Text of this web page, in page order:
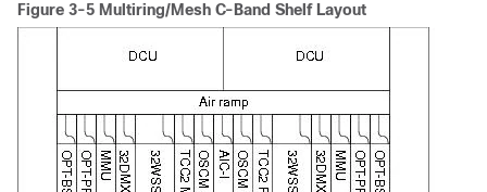
Figure 3-5 Multiring/Mesh C-Band Shelf Layout